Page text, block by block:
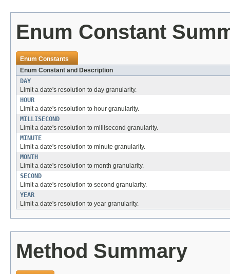
Enum Constant
Enum Constants
Enum Constant and Description
DAY
Limit a date's resolution to day granularity.
HOUR
Limit a date's resolution to hour granularity.
MILLISECOND
Limit a date's resolution to millisecond granularity.
MINUTE
Limit a date's resolution to minute granularity.
MONTH
Limit a date's resolution to month granularity.
SECOND
Limit a date's resolution to second granularity.
YEAR
Limit a date's resolution to year granularity.
Method Summary